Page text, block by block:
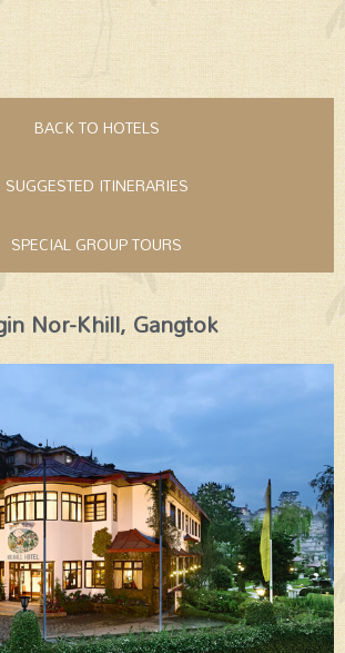
BACK TO HOTELS
SUGGESTED ITINERARIES
SPECIAL GROUP TOURS
Nor-Khill, Gangtok